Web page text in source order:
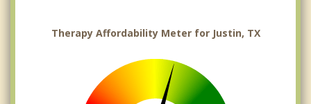
Therapy Affordability Meter for Justin, TX